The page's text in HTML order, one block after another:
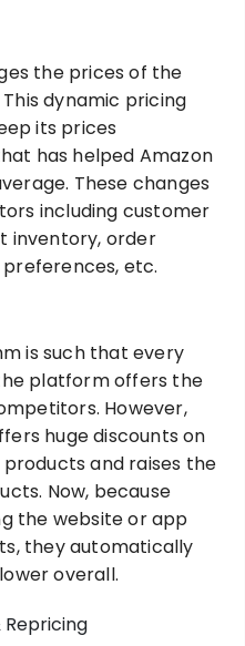
the prices of the
dynamic pricing
its prices
has helped Amazon
These changes
including customer
inventory, order
etc.
is such that every
platform offers the
However,
huge discounts on
and raises the
Now, because
the website or app
they automatically
overall.